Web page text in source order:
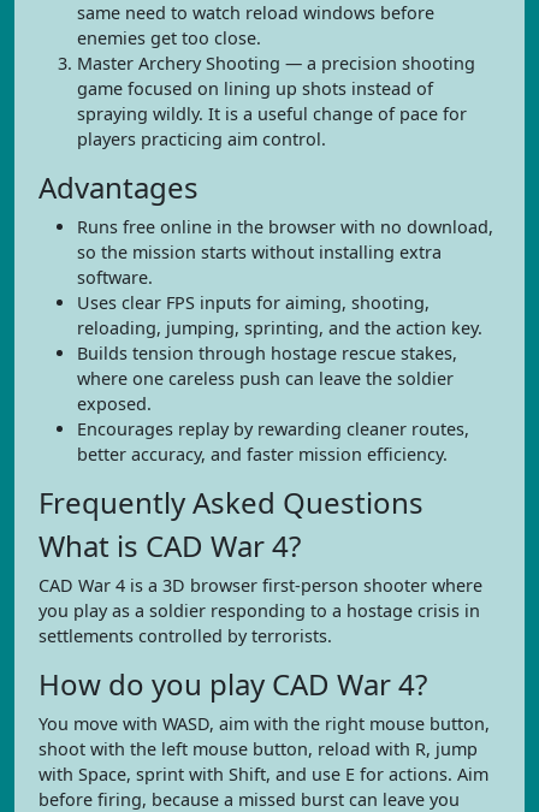
same need to watch reload windows before
enemies get too close.
Master Archery Shooting — a precision shooting
game focused on lining up shots instead of
spraying wildly. It is a useful change of pace for
players practicing aim control.
Advantages
Runs free online in the browser with no download,
so the mission starts without installing extra
software.
Uses clear FPS inputs for aiming, shooting,
reloading, jumping, sprinting, and the action key.
Builds tension through hostage rescue stakes,
where one careless push can leave the soldier
exposed.
Encourages replay by rewarding cleaner routes,
better accuracy, and faster mission efficiency.
Frequently Asked Questions
What is CAD War 4?
CAD War 4 is a 3D browser first-person shooter where
you play as a soldier responding to a hostage crisis in
settlements controlled by terrorists.
How do you play CAD War 4?
You move with WASD, aim with the right mouse button,
shoot with the left mouse button, reload with R, jump
with Space, sprint with Shift, and use E for actions. Aim
before firing, because a missed burst can leave you